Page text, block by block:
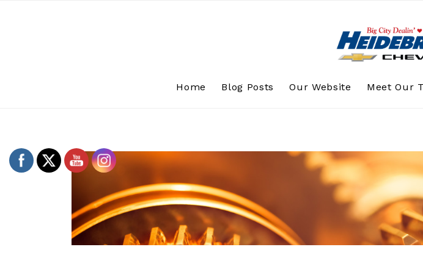
Home Blog Posts Our Website Meet Our